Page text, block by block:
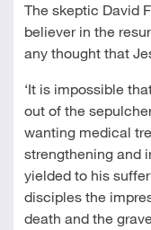
The skeptic David
believer in the
any thought that
‘It is impossible
out of the
wanting medical
strengthening and
yielded to his
disciples the
death and the